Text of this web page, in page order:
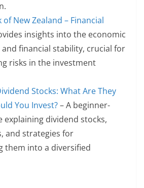
of New Zealand – Financial
insights into the economic
financial stability, crucial for
risks in the investment
Stocks: What Are They
You Invest?– A beginner-
explaining dividend stocks,
and strategies for
them into a diversified